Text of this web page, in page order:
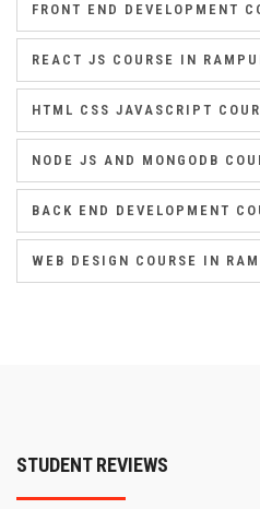
FRONT END DEVELOPMENT
REACT JS COURSE IN
HTML CSS JAVASCRIPT
NODE JS AND MONGODB
BACK END DEVELOPMENT
WEB DESIGN COURSE IN
STUDENT REVIEWS